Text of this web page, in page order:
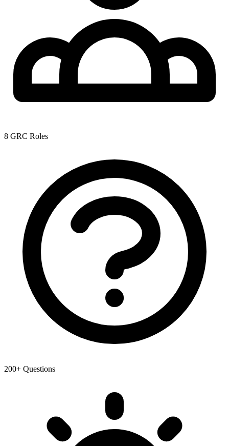
8 GRC Roles
200+ Questions